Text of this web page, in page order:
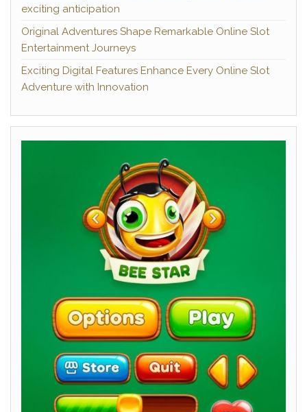
exciting anticipation
Original Adventures Shape Remarkable Online Slot
Entertainment Journeys
Exciting Digital Features Enhance Every Online Slot
Adventure with Innovation